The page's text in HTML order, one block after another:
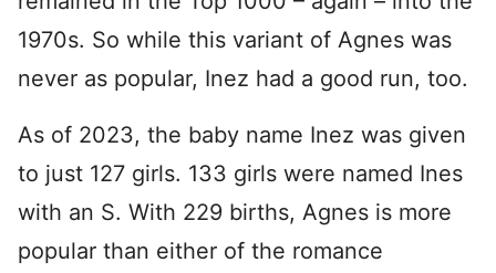
1970s. So while this variant of Agnes was
never as popular, Inez had a good run, too.
As of 2023, the baby name Inez was given
to just 127 girls. 133 girls were named Ines
with an S. With 229 births, Agnes is more
popular than either of the romance